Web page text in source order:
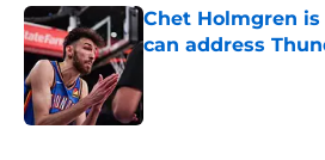
Chet Holmgren
can address